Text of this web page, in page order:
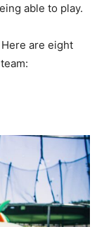
able to play.
are eight